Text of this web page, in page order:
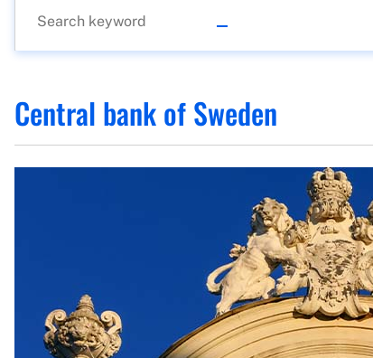
Central bank of Sweden